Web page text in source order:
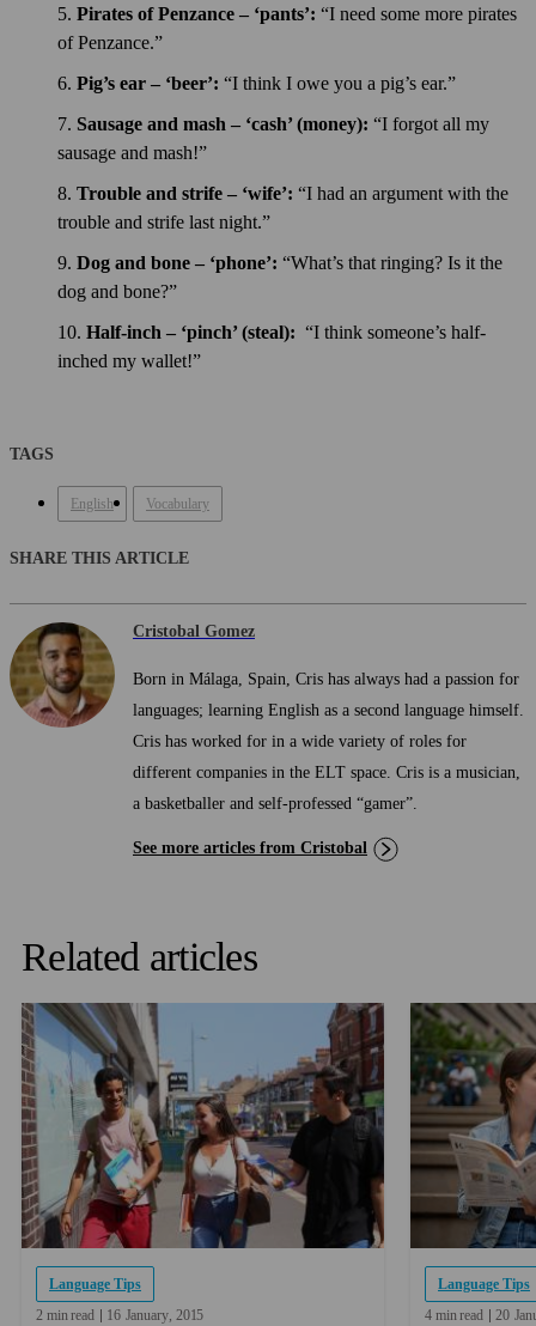
Pirates of Penzance – ‘pants’: “I need some more pirates
of Penzance.”
Pig’s ear – ‘beer’: “I think I owe you a pig’s ear.”
Sausage and mash – ‘cash’ (money): “I forgot all my
sausage and mash!”
Trouble and strife – ‘wife’: “I had an argument with the
trouble and strife last night.”
Dog and bone – ‘phone’: “What’s that ringing? Is it the
dog and bone?”
Half-inch – ‘pinch’ (steal): “I think someone’s half-
inched my wallet!”
TAGS
English Vocabulary
SHARE THIS ARTICLE
Cristobal Gomez
Born in Málaga, Spain, Cris has always had a passion for
languages; learning English as a second language himself.
Cris has worked for in a wide variety of roles for
different companies in the ELT space. Cris is a musician,
a basketballer and self-professed “gamer”.
See more articles from Cristobal
Related articles
Language Tips
2 min read
16 January 2015
Language Tips
4 min read
20